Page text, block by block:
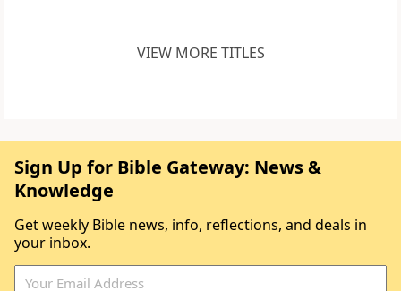
VIEW MORE TITLES
Sign Up for Bible Gateway: News &
Knowledge
Get weekly Bible news, info, reflections, and deals in
your inbox.